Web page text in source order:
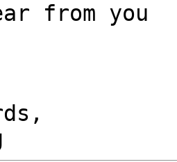
from you